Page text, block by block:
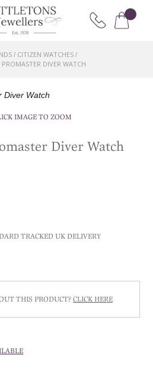
/ CITIZEN WATCHES /
PROMASTER DIVER WATCH
IMAGE TO ZOOM
Diver Watch
TRACKED UK DELIVERY
THIS PRODUCT? CLICK HERE